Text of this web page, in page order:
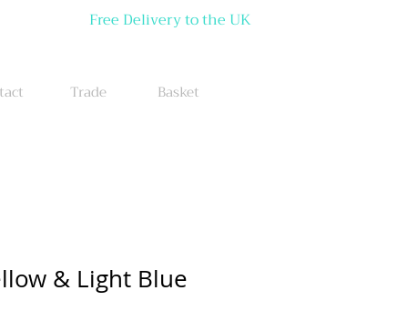
Trade Basket
Free Delivery to the UK
& Light Blue